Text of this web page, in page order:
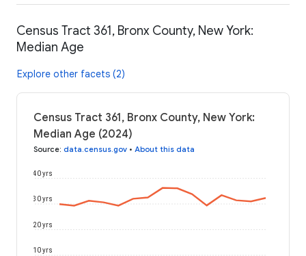
Census Tract 361, Bronx County, New York:
Median Age
Explore other facets (2)
Census Tract 361, Bronx County, New York:
Median Age (2024)
Source: data.census.gov • About this data
10 yrs
20 yrs
30 yrs
40 yrs